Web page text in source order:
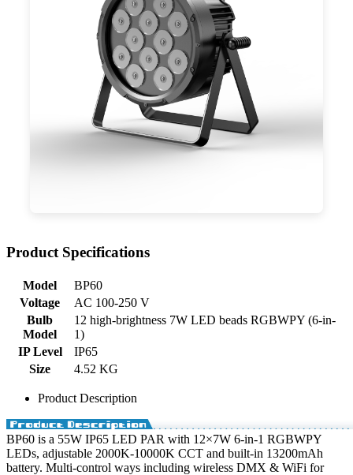
Product Specifications
Model
BP60
Voltage
AC 100-250 V
Bulb
Model
12 high-brightness 7W LED beads RGBWPY (6-in-
1)
IP Level
IP65
Size
4.52 KG
Product Description
BP60 is a 55W IP65 LED PAR with 12×7W 6-in-1 RGBWPY
LEDs, adjustable 2000K-10000K CCT and built-in 13200mAh
battery. Multi-control ways including wireless DMX & WiFi for